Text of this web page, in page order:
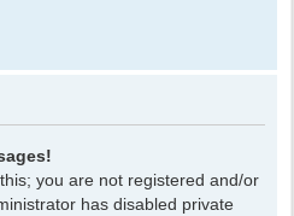
you are not registered and/or
has disabled private